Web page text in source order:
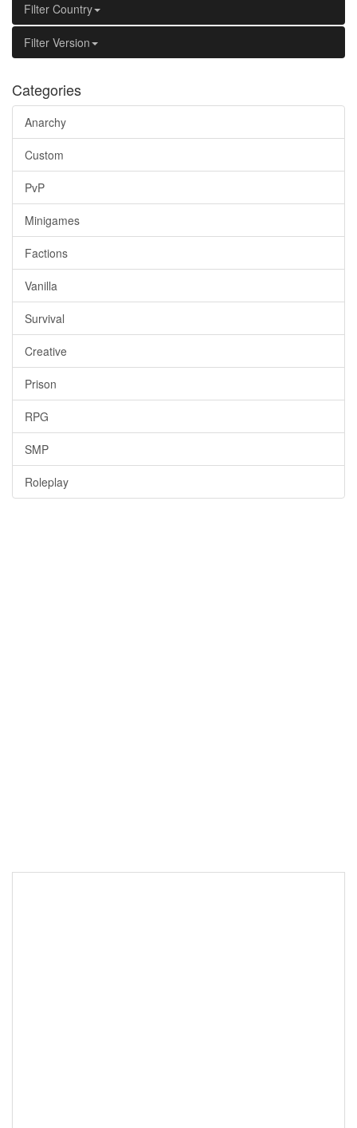
Filter Country
Filter Version
Categories
Anarchy
Custom
PvP
Minigames
Factions
Vanilla
Survival
Creative
Prison
RPG
SMP
Roleplay